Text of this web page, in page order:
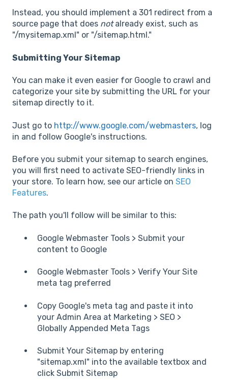
Instead, you should implement a 301 redirect from a
source page that does notalready exist, such as
"/mysitemap.xml" or "/sitemap.html."
Submitting Your Sitemap
You can make it even easier for Google to crawl and
categorize your site by submitting the URL for your
sitemap directly to it.
Just go to http://www.google.com/webmasters, log
in and follow Google's instructions.
Before you submit your sitemap to search engines,
you will first need to activate SEO-friendly links in
your store. To learn how, see our article on SEO
Features.
The path you'll follow will be similar to this:
Google Webmaster Tools > Submit your
content to Google
Google Webmaster Tools > Verify Your Site
meta tag preferred
Copy Google's meta tag and paste it into
your Admin Area at Marketing > SEO >
Globally Appended Meta Tags
Submit Your Sitemap by entering
"sitemap.xml" into the available textbox and
click Submit Sitemap